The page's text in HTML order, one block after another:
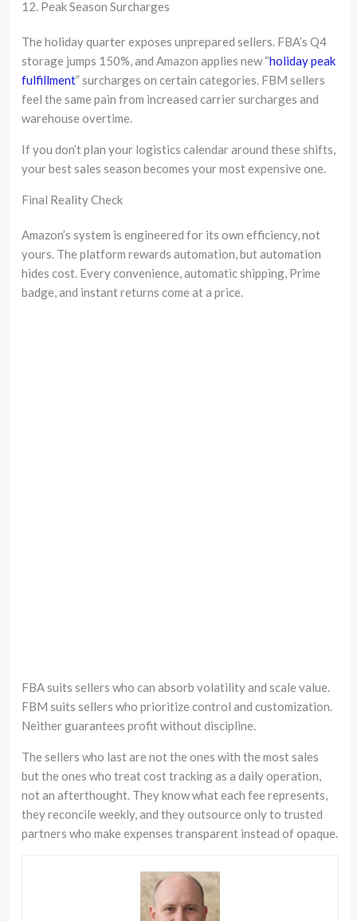
12. Peak Season Surcharges
The holiday quarter exposes unprepared sellers. FBA’s Q4
storage jumps 150%, and Amazon applies new “holiday peak
fulfillment” surcharges on certain categories. FBM sellers
feel the same pain from increased carrier surcharges and
warehouse overtime.
If you don’t plan your logistics calendar around these shifts,
your best sales season becomes your most expensive one.
Final Reality Check
Amazon’s system is engineered for its own efficiency, not
yours. The platform rewards automation, but automation
hides cost. Every convenience, automatic shipping, Prime
badge, and instant returns come at a price.
FBA suits sellers who can absorb volatility and scale value.
FBM suits sellers who prioritize control and customization.
Neither guarantees profit without discipline.
The sellers who last are not the ones with the most sales
but the ones who treat cost tracking as a daily operation,
not an afterthought. They know what each fee represents,
they reconcile weekly, and they outsource only to trusted
partners who make expenses transparent instead of opaque.